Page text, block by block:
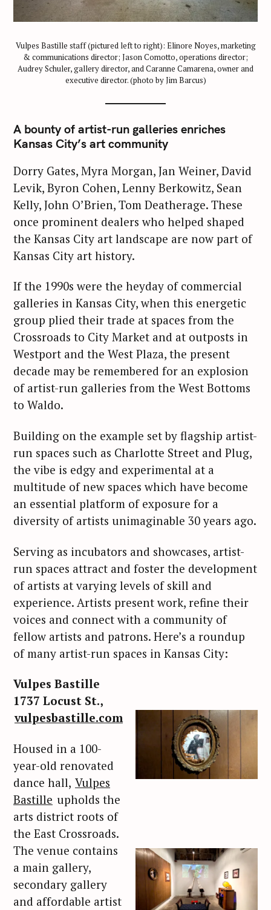
Vulpes Bastille staff (pictured left to right): Elinore Noyes, marketing
& communications director; Jason Comotto, operations director;
Audrey Schuler, gallery director, and Caranne Camarena, owner and
executive director. (photo by Jim Barcus)
A bounty of artist-run galleries enriches
Kansas City’s art community
Dorry Gates, Myra Morgan, Jan Weiner, David
Levik, Byron Cohen, Lenny Berkowitz, Sean
Kelly, John O’Brien, Tom Deatherage. These
once prominent dealers who helped shaped
the Kansas City art landscape are now part of
Kansas City art history.
If the 1990s were the heyday of commercial
galleries in Kansas City, when this energetic
group plied their trade at spaces from the
Crossroads to City Market and at outposts in
Westport and the West Plaza, the present
decade may be remembered for an explosion
of artist-run galleries from the West Bottoms
to Waldo.
Building on the example set by flagship artist-
run spaces such as Charlotte Street and Plug,
the vibe is edgy and experimental at a
multitude of new spaces which have become
an essential platform of exposure for a
diversity of artists unimaginable 30 years ago.
Serving as incubators and showcases, artist-
run spaces attract and foster the development
of artists at varying levels of skill and
experience. Artists present work, refine their
voices and connect with a community of
fellow artists and patrons. Here’s a roundup
of many artist-run spaces in Kansas City:
Vulpes Bastille
1737 Locust St.,
vulpesbastille.com
Housed in a 100-
year-old renovated
dance hall, Vulpes
Bastille upholds the
arts district roots of
the East Crossroads.
The venue contains
a main gallery,
secondary gallery
and affordable artist